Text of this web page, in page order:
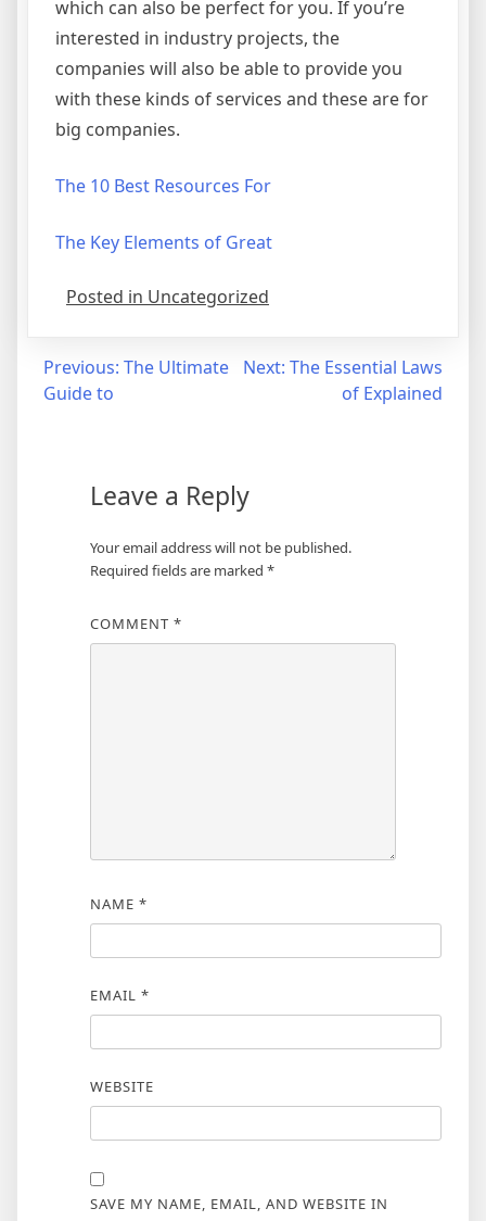
which can also be perfect for you. If you’re
interested in industry projects, the
companies will also be able to provide you
with these kinds of services and these are for
big companies.
The 10 Best Resources For
The Key Elements of Great
Posted in Uncategorized
Post
navigation
Previous: The Ultimate
Guide to
Next: The Essential Laws
of Explained
Leave a Reply
Your email address will not be published.
Required fields are marked *
COMMENT *
NAME *
EMAIL *
WEBSITE
SAVE MY NAME, EMAIL, AND WEBSITE IN